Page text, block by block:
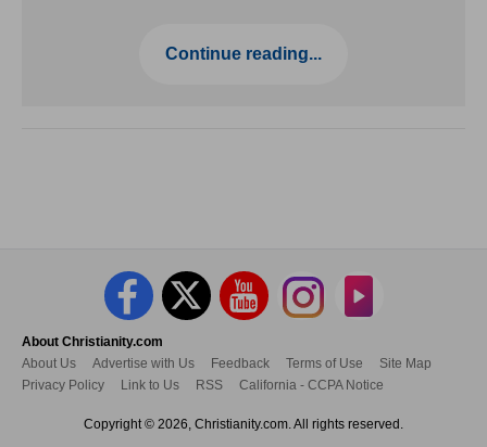
Continue reading...
About Christianity.com
About Us
Advertise with Us Feedback Terms of Use
Site Map
Privacy Policy
Link to Us RSS California - CCPA Notice
Copyright © 2026, Christianity.com. All rights reserved.